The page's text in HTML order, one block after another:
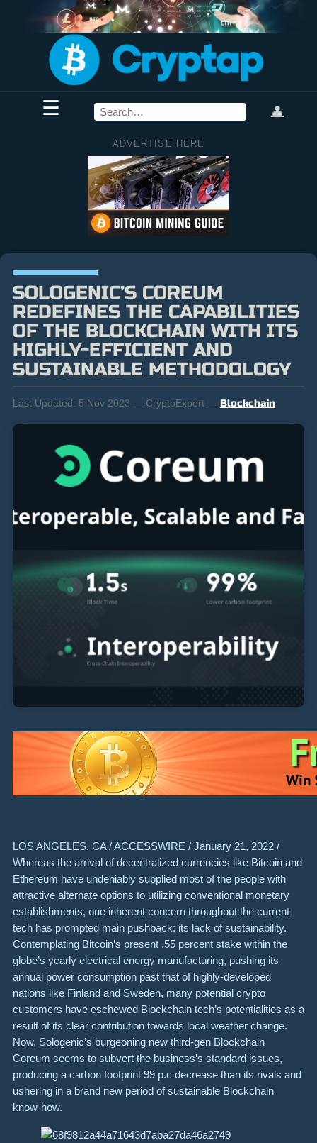
☰ 👤
ADVERTISE HERE
SOLOGENIC’S COREUM
REDEFINES THE CAPABILITIES
OF THE BLOCKCHAIN WITH ITS
HIGHLY-EFFICIENT AND
SUSTAINABLE METHODOLOGY
Last Updated: 5 Nov 2023 — CryptoExpert — Blockchain
LOS ANGELES, CA / ACCESSWIRE / January 21, 2022 /
Whereas the arrival of decentralized currencies like Bitcoin and
Ethereum have undeniably supplied most of the people with
attractive alternate options to utilizing conventional monetary
establishments, one inherent concern throughout the current
tech has prompted main pushback: its lack of sustainability.
Contemplating Bitcoin’s present .55 percent stake within the
globe’s yearly electrical energy manufacturing, pushing its
annual power consumption past that of highly-developed
nations like Finland and Sweden, many potential crypto
customers have eschewed Blockchain tech’s potentialities as a
result of its clear contribution towards local weather change.
Now, Sologenic’s burgeoning new third-gen Blockchain
Coreum seems to subvert the business’s standard issues,
producing a carbon footprint 99 p.c decrease than its rivals and
ushering in a brand new period of sustainable Blockchain
know-how.